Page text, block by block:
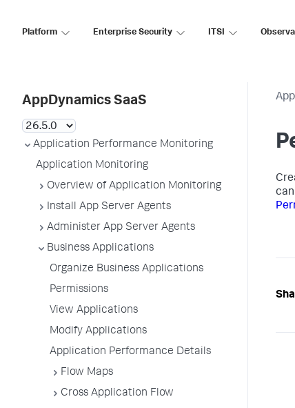
Platform Enterprise Security ITSI
AppDynamics SaaS
Application Performance Monitoring
Application Monitoring
Overview of Application Monitoring
Install App Server Agents
Administer App Server Agents
Business Applications
Organize Business Applications
Permissions
View Applications
Modify Applications
Application Performance Details
Flow Maps
Cross Application Flow